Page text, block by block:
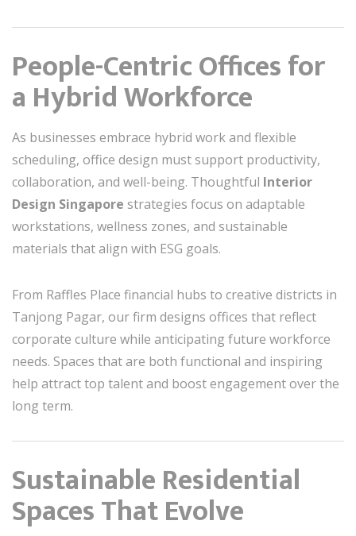
People-Centric Offices for
a Hybrid Workforce
As businesses embrace hybrid work and flexible
scheduling, office design must support productivity,
collaboration, and well-being. Thoughtful Interior
Design Singapore strategies focus on adaptable
workstations, wellness zones, and sustainable
materials that align with ESG goals.
From Raffles Place financial hubs to creative districts in
Tanjong Pagar, our firm designs offices that reflect
corporate culture while anticipating future workforce
needs. Spaces that are both functional and inspiring
help attract top talent and boost engagement over the
long term.
Sustainable Residential
Spaces That Evolve